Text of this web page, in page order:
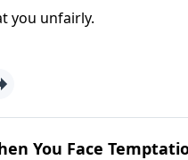
you unfairly.
You Face